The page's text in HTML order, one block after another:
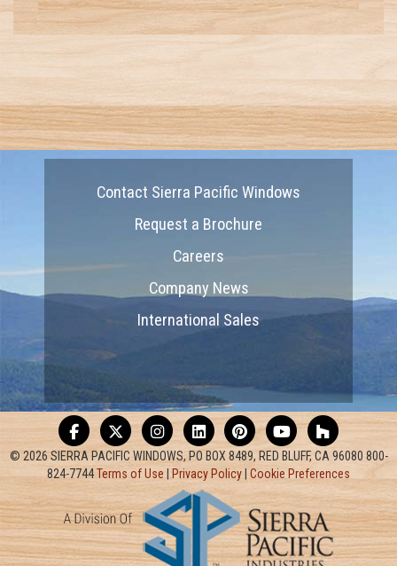
Contact Sierra Pacific Windows
Request a Brochure
Careers
Company News
International Sales
© 2026 SIERRA PACIFIC WINDOWS, PO BOX 8489, RED BLUFF, CA 96080 800-
824-7744Terms of Use Privacy Policy Cookie Preferences